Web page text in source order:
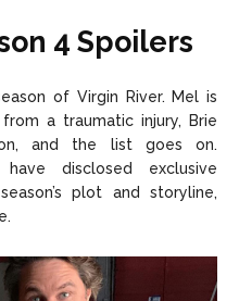
4 Spoilers
of Virgin River. Mel is
a traumatic injury, Brie
and the list goes on.
disclosed exclusive
plot and storyline,